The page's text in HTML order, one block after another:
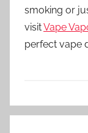
smoking or
visitVape
perfect vape
V